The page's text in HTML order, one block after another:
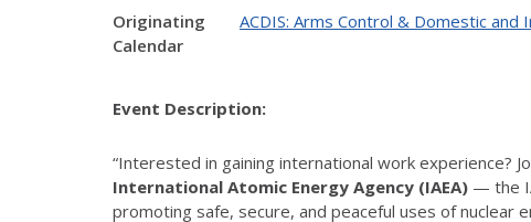
Originating
Calendar
ACDIS: Arms Control & Domestic and
Event Description:
“Interested in gaining international work experience?
International Atomic Energy Agency (IAEA) — the
promoting safe, secure, and peaceful uses of nuclear